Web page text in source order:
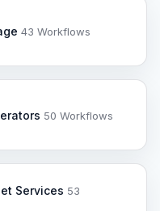
43 Workflows
50 Workflows
Services 53